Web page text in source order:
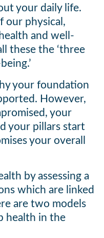
your daily life.
our physical,
and well-
these the ‘three
your foundation
However,
your
your pillars start
your overall
by assessing a
which are linked
are two models
health in the